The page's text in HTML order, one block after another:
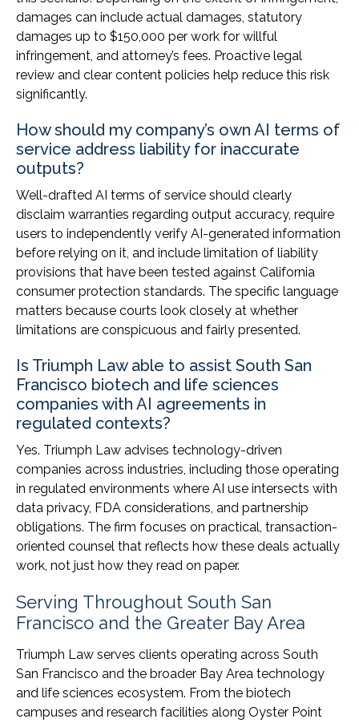
damages can include actual damages, statutory
damages up to $150,000 per work for willful
infringement, and attorney’s fees. Proactive legal
review and clear content policies help reduce this risk
significantly.
How should my company’s own AI terms of
service address liability for inaccurate
outputs?
Well-drafted AI terms of service should clearly
disclaim warranties regarding output accuracy, require
users to independently verify AI-generated information
before relying on it, and include limitation of liability
provisions that have been tested against California
consumer protection standards. The specific language
matters because courts look closely at whether
limitations are conspicuous and fairly presented.
Is Triumph Law able to assist South San
Francisco biotech and life sciences
companies with AI agreements in
regulated contexts?
Yes. Triumph Law advises technology-driven
companies across industries, including those operating
in regulated environments where AI use intersects with
data privacy, FDA considerations, and partnership
obligations. The firm focuses on practical, transaction-
oriented counsel that reflects how these deals actually
work, not just how they read on paper.
Serving Throughout South San
Francisco and the Greater Bay Area
Triumph Law serves clients operating across South
San Francisco and the broader Bay Area technology
and life sciences ecosystem. From the biotech
campuses and research facilities along Oyster Point